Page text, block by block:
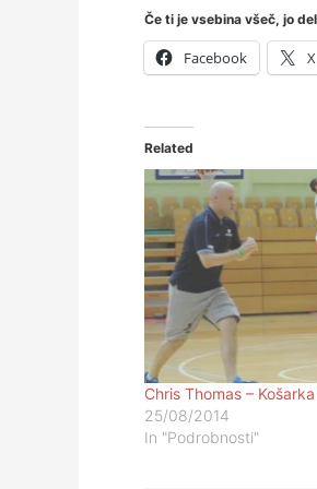
Če ti je vsebina všeč, jo
Facebook X
Related
Chris Thomas –
25/08/2014
In "Podrobnosti"